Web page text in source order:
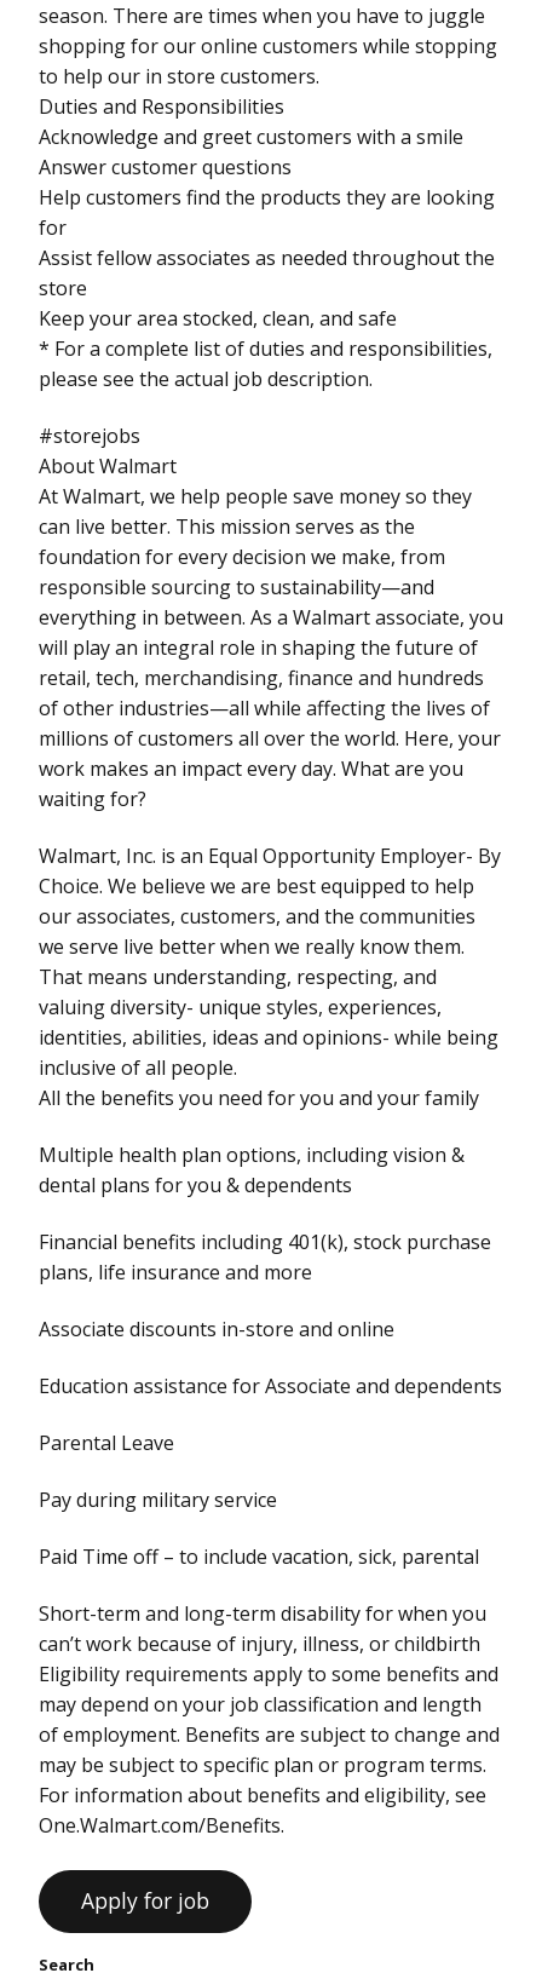
season. There are times when you have to juggle
shopping for our online customers while stopping
to help our in store customers.
Duties and Responsibilities
Acknowledge and greet customers with a smile
Answer customer questions
Help customers find the products they are looking
for
Assist fellow associates as needed throughout the
store
Keep your area stocked, clean, and safe
* For a complete list of duties and responsibilities,
please see the actual job description.
#storejobs
About Walmart
At Walmart, we help people save money so they
can live better. This mission serves as the
foundation for every decision we make, from
responsible sourcing to sustainability—and
everything in between. As a Walmart associate, you
will play an integral role in shaping the future of
retail, tech, merchandising, finance and hundreds
of other industries—all while affecting the lives of
millions of customers all over the world. Here, your
work makes an impact every day. What are you
waiting for?
Walmart, Inc. is an Equal Opportunity Employer- By
Choice. We believe we are best equipped to help
our associates, customers, and the communities
we serve live better when we really know them.
That means understanding, respecting, and
valuing diversity- unique styles, experiences,
identities, abilities, ideas and opinions- while being
inclusive of all people.
All the benefits you need for you and your family
Multiple health plan options, including vision &
dental plans for you & dependents
Financial benefits including 401(k), stock purchase
plans, life insurance and more
Associate discounts in-store and online
Education assistance for Associate and dependents
Parental Leave
Pay during military service
Paid Time off – to include vacation, sick, parental
Short-term and long-term disability for when you
can’t work because of injury, illness, or childbirth
Eligibility requirements apply to some benefits and
may depend on your job classification and length
of employment. Benefits are subject to change and
may be subject to specific plan or program terms.
For information about benefits and eligibility, see
One.Walmart.com/Benefits.
Search